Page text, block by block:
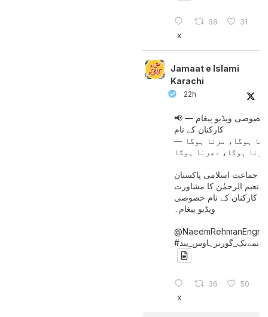
38 31
X
Jamaat e Islami
Karachi
22h
📢 خصوصی ویڈیو پیغام —
کارکنان کے نام
ہوگا، مرنا ہوگا —
جماعت اسلامی پاکستان
نعیم الرحمٰن کا مشاورت
کارکنان کے نام خصوصی
ویڈیو پیغام۔
@NaeemRehmanEngr
خاتمےتک_گورنرہاوس_بند
36 50
X